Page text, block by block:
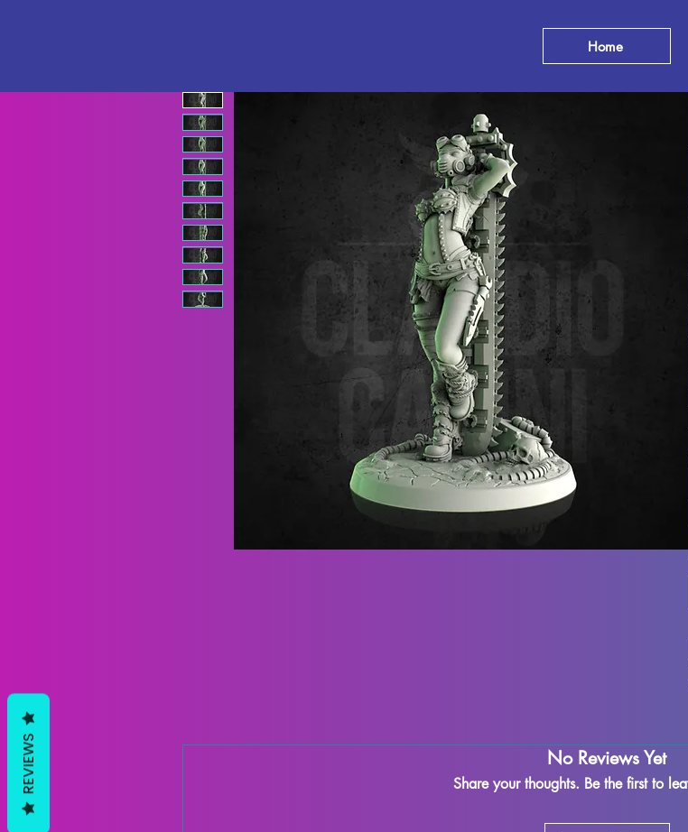
Home
No Reviews Yet
Share your thoughts. Be the first to
REVIEWS